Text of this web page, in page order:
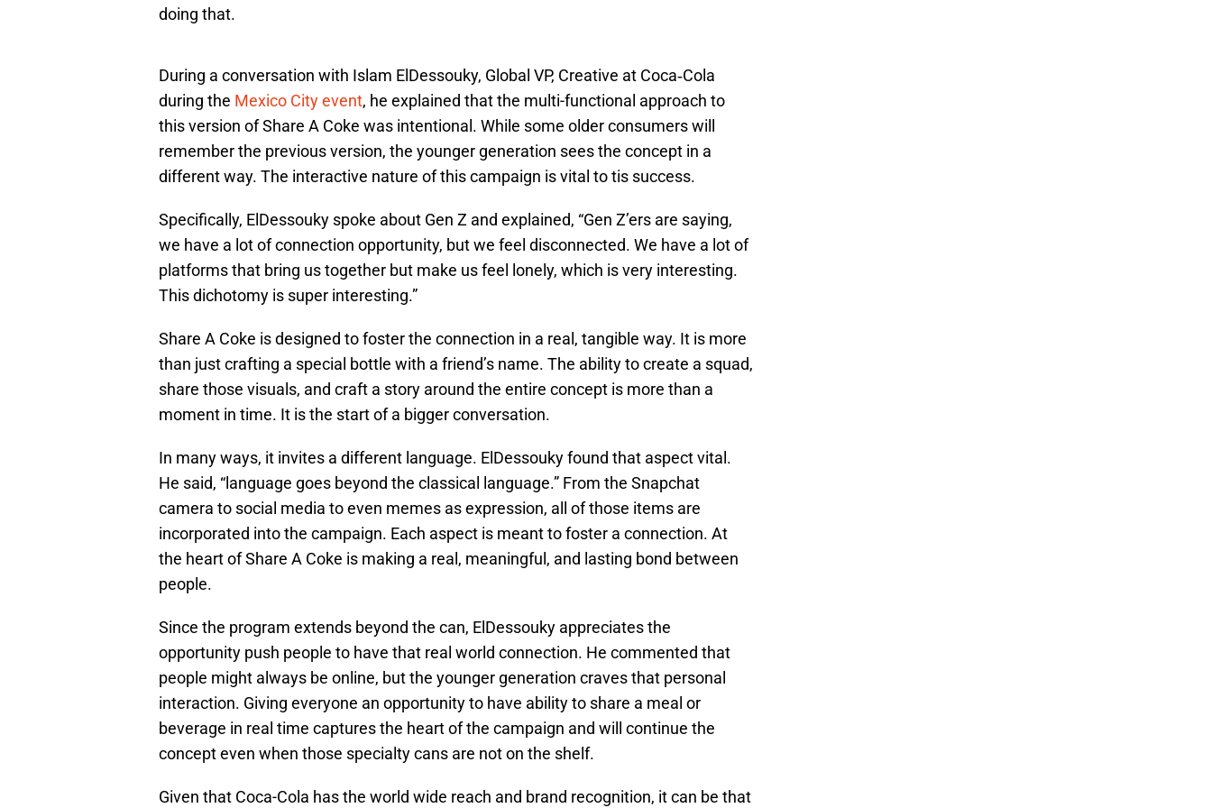
doing that.
During a conversation with Islam ElDessouky, Global VP, Creative at Coca‑Cola
during the Mexico City event, he explained that the multi-functional approach to
this version of Share A Coke was intentional. While some older consumers will
remember the previous version, the younger generation sees the concept in a
different way. The interactive nature of this campaign is vital to tis success.
Specifically, ElDessouky spoke about Gen Z and explained, “Gen Z’ers are saying,
we have a lot of connection opportunity, but we feel disconnected. We have a lot of
platforms that bring us together but make us feel lonely, which is very interesting.
This dichotomy is super interesting.”
Share A Coke is designed to foster the connection in a real, tangible way. It is more
than just crafting a special bottle with a friend’s name. The ability to create a squad,
share those visuals, and craft a story around the entire concept is more than a
moment in time. It is the start of a bigger conversation.
In many ways, it invites a different language. ElDessouky found that aspect vital.
He said, “language goes beyond the classical language.” From the Snapchat
camera to social media to even memes as expression, all of those items are
incorporated into the campaign. Each aspect is meant to foster a connection. At
the heart of Share A Coke is making a real, meaningful, and lasting bond between
people.
Since the program extends beyond the can, ElDessouky appreciates the
opportunity push people to have that real world connection. He commented that
people might always be online, but the younger generation craves that personal
interaction. Giving everyone an opportunity to have ability to share a meal or
beverage in real time captures the heart of the campaign and will continue the
concept even when those specialty cans are not on the shelf.
Given that Coca-Cola has the world wide reach and brand recognition, it can be that